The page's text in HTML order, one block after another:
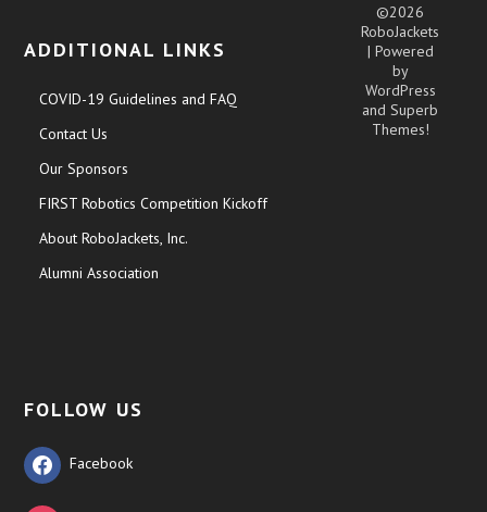
ADDITIONAL LINKS
COVID-19 Guidelines and FAQ
Contact Us
Our Sponsors
FIRST Robotics Competition Kickoff
About RoboJackets, Inc.
Alumni Association
FOLLOW US
Facebook
©2026
RoboJackets
| Powered
by
WordPress
andSuperb
Themes!